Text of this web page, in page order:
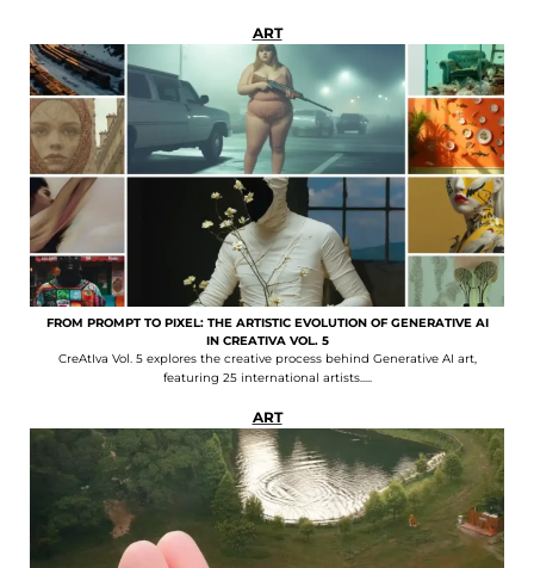
ART
FROM PROMPT TO PIXEL: THE ARTISTIC EVOLUTION OF GENERATIVE AI
IN CREATIVA VOL. 5
CreAtIva Vol. 5 explores the creative process behind Generative AI art,
featuring 25 international artists.....
ART